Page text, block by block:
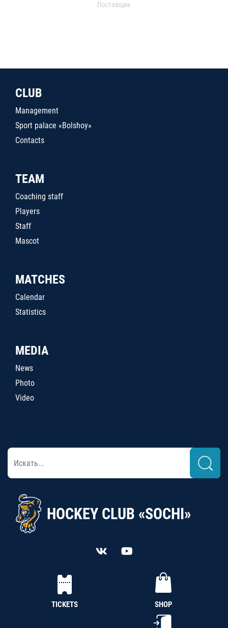
Поставщик
CLUB
Management
Sport palace «Bolshoy»
Contacts
TEAM
Coaching staff
Players
Staff
Mascot
MATCHES
Calendar
Statistics
MEDIA
News
Photo
Video
HOCKEY CLUB «SOCHI»
TICKETS SHOP